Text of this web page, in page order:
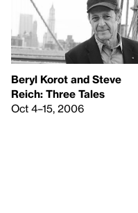
Beryl Korot and Steve
Reich: Three Tales
Oct 4–15, 2006